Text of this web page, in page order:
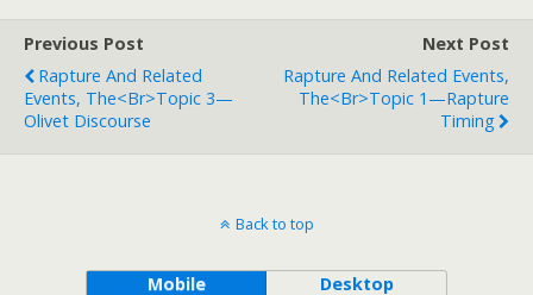
k
s
Previous Post
Rapture And Related
Events, The<br>Topic 3—
Olivet Discourse
Next Post
Rapture And Related Events,
The<br>Topic 1—Rapture
Timing
Back to top
Mobile Desktop